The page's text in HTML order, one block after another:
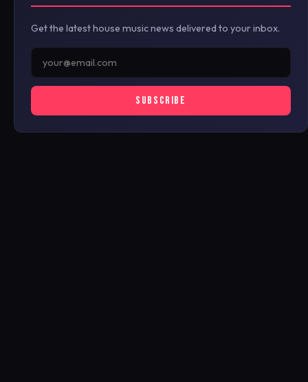
Get the latest house music news delivered to your inbox.
SUBSCRIBE